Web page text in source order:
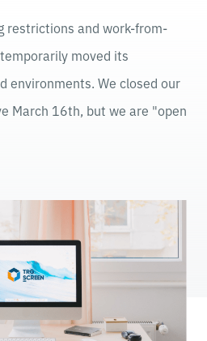
restrictions and work-from-
moved its
environments. We closed our
March 16th, but we are "open